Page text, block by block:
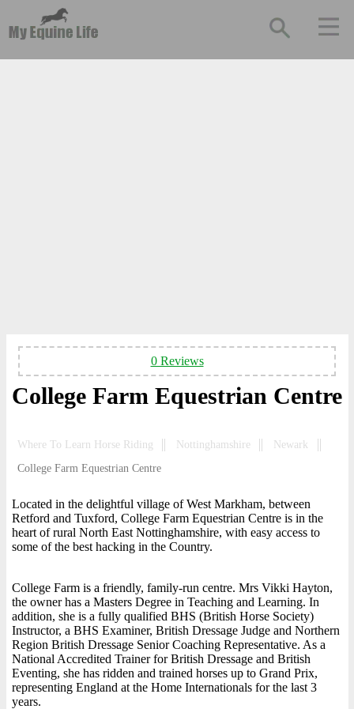
0 Reviews
College Farm Equestrian Centre
Where To Learn Horse Riding Nottinghamshire
Newark
College Farm Equestrian Centre
Located in the delightful village of West Markham, between
Retford and Tuxford, College Farm Equestrian Centre is in the
heart of rural North East Nottinghamshire, with easy access to
some of the best hacking in the Country.
College Farm is a friendly, family-run centre. Mrs Vikki Hayton,
the owner has a Masters Degree in Teaching and Learning. In
addition, she is a fully qualified BHS (British Horse Society)
Instructor, a BHS Examiner, British Dressage Judge and Northern
Region British Dressage Senior Coaching Representative. As a
National Accredited Trainer for British Dressage and British
Eventing, she has ridden and trained horses up to Grand Prix,
representing England at the Home Internationals for the last 3
years.